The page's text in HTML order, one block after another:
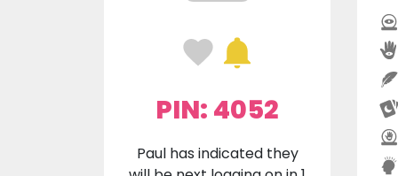
PIN: 4052
Paul has indicated they